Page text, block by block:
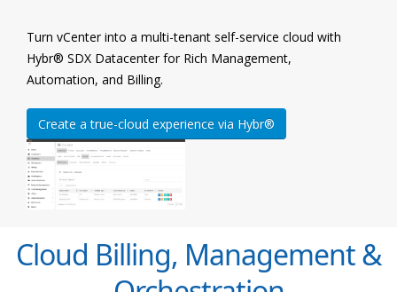
Turn vCenter into a multi-tenant self-service cloud with
Hybr® SDX Datacenter for Rich Management,
Automation, and Billing.
Create a true-cloud experience via Hybr®
Cloud Billing, Management &